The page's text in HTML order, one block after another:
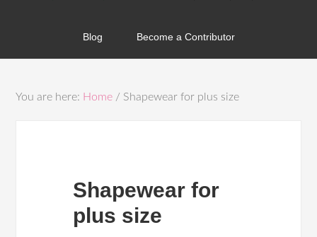
Blog Become a Contributor
You are here: Home / Shapewear for plus size
Shapewear for
plus size